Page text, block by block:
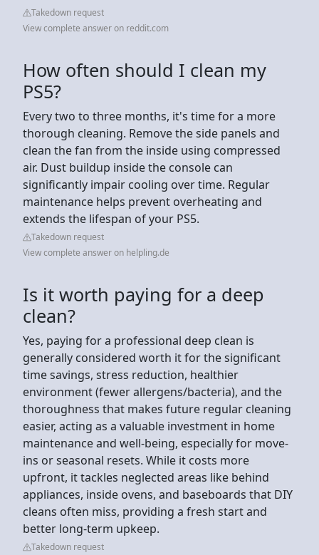
Takedown request
View complete answer on reddit.com
How often should I clean my
PS5?
Every two to three months, it's time for a more
thorough cleaning. Remove the side panels and
clean the fan from the inside using compressed
air. Dust buildup inside the console can
significantly impair cooling over time. Regular
maintenance helps prevent overheating and
extends the lifespan of your PS5.
Takedown request
View complete answer on helpling.de
Is it worth paying for a deep
clean?
Yes, paying for a professional deep clean is
generally considered worth it for the significant
time savings, stress reduction, healthier
environment (fewer allergens/bacteria), and the
thoroughness that makes future regular cleaning
easier, acting as a valuable investment in home
maintenance and well-being, especially for move-
ins or seasonal resets. While it costs more
upfront, it tackles neglected areas like behind
appliances, inside ovens, and baseboards that DIY
cleans often miss, providing a fresh start and
better long-term upkeep.
Takedown request